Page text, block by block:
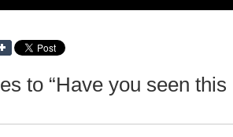
to “Have you seen this